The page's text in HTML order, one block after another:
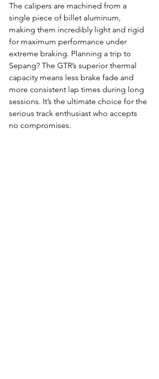
The calipers are machined from a
single piece of billet aluminum,
making them incredibly light and rigid
for maximum performance under
extreme braking. Planning a trip to
Sepang? The GTR’s superior thermal
capacity means less brake fade and
more consistent lap times during long
sessions. It’s the ultimate choice for the
serious track enthusiast who accepts
no compromises.